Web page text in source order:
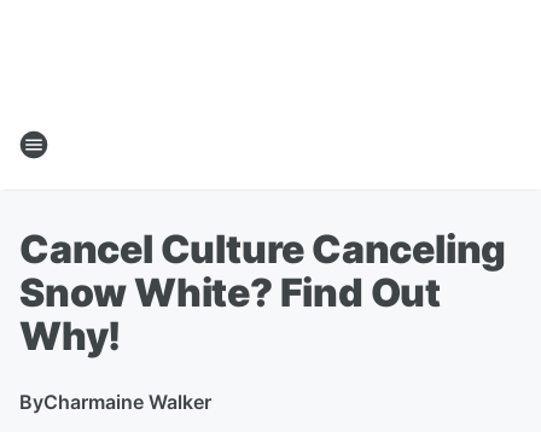
Cancel Culture Canceling
Snow White? Find Out
Why!
ByCharmaine Walker